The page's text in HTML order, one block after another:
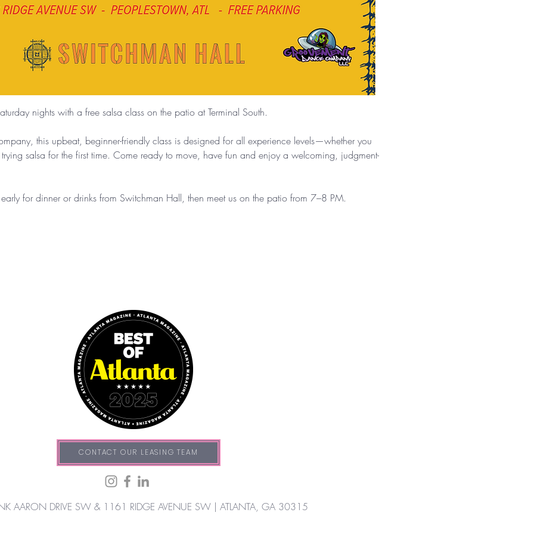
nights with a free salsa class on the patio at Terminal South.
this upbeat, beginner-friendly class is designed for all experience levels—whether you
salsa for the first time. Come ready to move, have fun and enjoy a welcoming, judgment-
for dinner or drinks from Switchman Hall, then meet us on the patio from 7–8 PM.
CONTACT OUR LEASING TEAM
AARON DRIVE SW & 1161 RIDGE AVENUE SW | ATLANTA, GA 30315